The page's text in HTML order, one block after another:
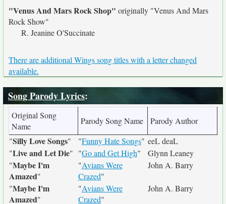
"Venus And Mars Rock Shop" originally "Venus And Mars
Rock Show"
R. Jeanine O'Succinate
There are additional Wings song titles with a letter changed
available.
Song Parody Lyrics:
Original Song
Name
Parody Song Name
Parody Author
"Silly Love Songs" "Funny Hate Songs" eeL deaL
"Live and Let Die" "Go and Get High"
Glynn Leaney
"Maybe I'm
Amazed"
"Avians Were
Crazed"
John A. Barry
"Maybe I'm
Amazed"
"Avians Were
Crazed"
John A. Barry